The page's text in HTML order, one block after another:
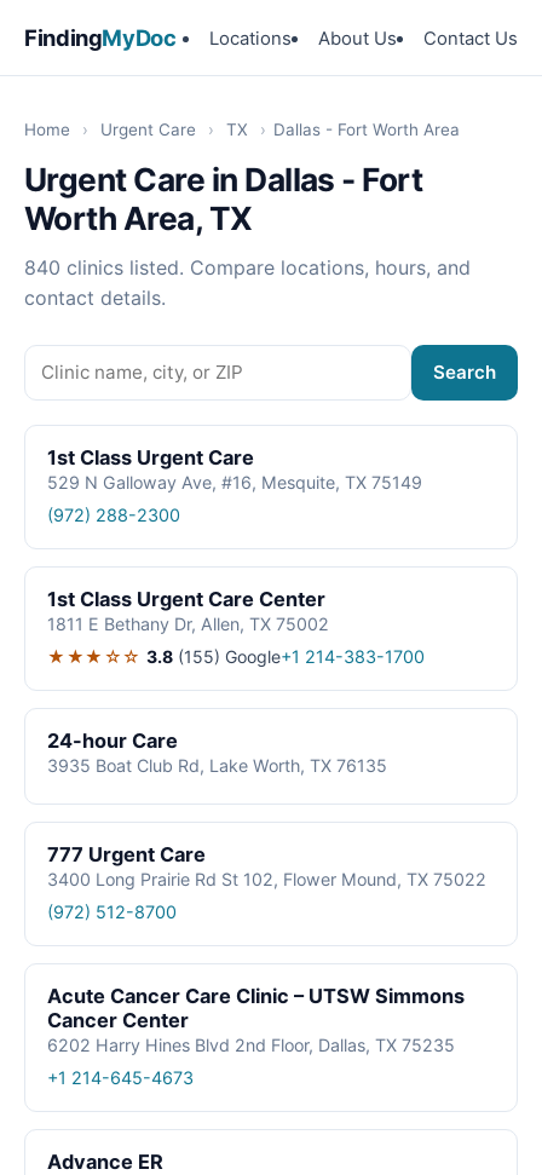
FindingMyDoc Locations About Us Contact Us
Home › Urgent Care › TX › Dallas - Fort Worth Area
Urgent Care in Dallas - Fort
Worth Area, TX
840 clinics listed. Compare locations, hours, and
contact details.
Search
1st Class Urgent Care
529 N Galloway Ave, #16, Mesquite, TX 75149
(972) 288-2300
1st Class Urgent Care Center
1811 E Bethany Dr, Allen, TX 75002
★★★☆☆ 3.8 (155) Google+1 214-383-1700
24-hour Care
3935 Boat Club Rd, Lake Worth, TX 76135
777 Urgent Care
3400 Long Prairie Rd St 102, Flower Mound, TX 75022
(972) 512-8700
Acute Cancer Care Clinic – UTSW Simmons
Cancer Center
6202 Harry Hines Blvd 2nd Floor, Dallas, TX 75235
+1 214-645-4673
Advance ER